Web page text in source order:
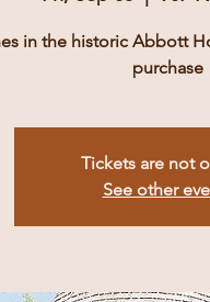
in the historic Abbott
purchase
Tickets are not
See other